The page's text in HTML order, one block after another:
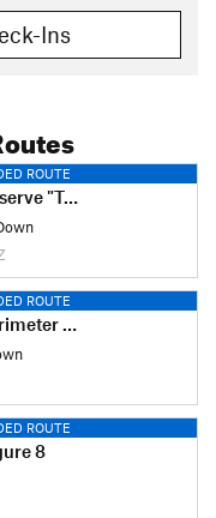
Ins
ROUTE
Tamale"
ROUTE
Loop
ROUTE
8